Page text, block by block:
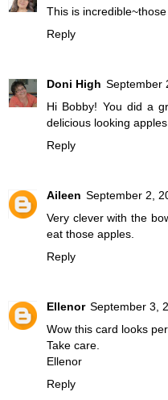
This is
Reply
Doni High September
Hi Bobby! You did a
delicious looking
Reply
Aileen September 2,
Very clever with the
eat those apples.
Reply
Ellenor September 3,
Wow this card looks
Take care.
Ellenor
Reply